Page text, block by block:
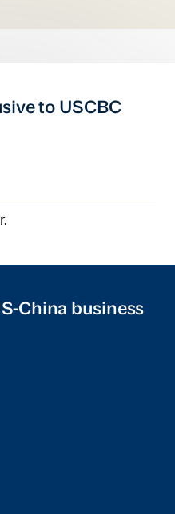
to USCBC
China business